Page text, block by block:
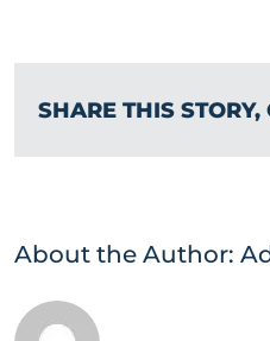
SHARE THIS
About the Author: